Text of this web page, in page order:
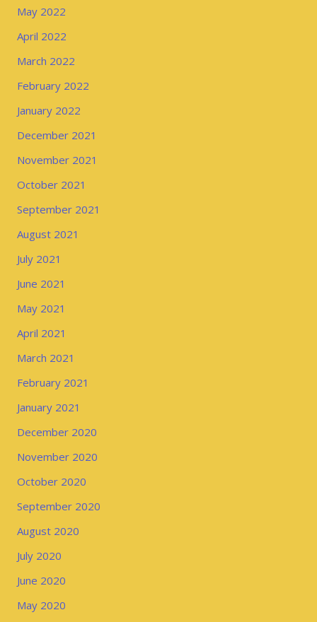
May 2022
April 2022
March 2022
February 2022
January 2022
December 2021
November 2021
October 2021
September 2021
August 2021
July 2021
June 2021
May 2021
April 2021
March 2021
February 2021
January 2021
December 2020
November 2020
October 2020
September 2020
August 2020
July 2020
June 2020
May 2020